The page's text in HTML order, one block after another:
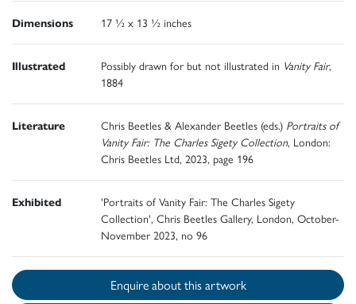
Dimensions 17 ½ x 13 ½ inches
Illustrated Possibly drawn for but not illustrated in Vanity Fair,
1884
Literature Chris Beetles & Alexander Beetles (eds.) Portraits of
Vanity Fair: The Charles Sigety Collection, London:
Chris Beetles Ltd, 2023, page 196
Exhibited
'Portraits of Vanity Fair: The Charles Sigety
Collection', Chris Beetles Gallery, London, October-
November 2023, no 96
Enquire about this artwork